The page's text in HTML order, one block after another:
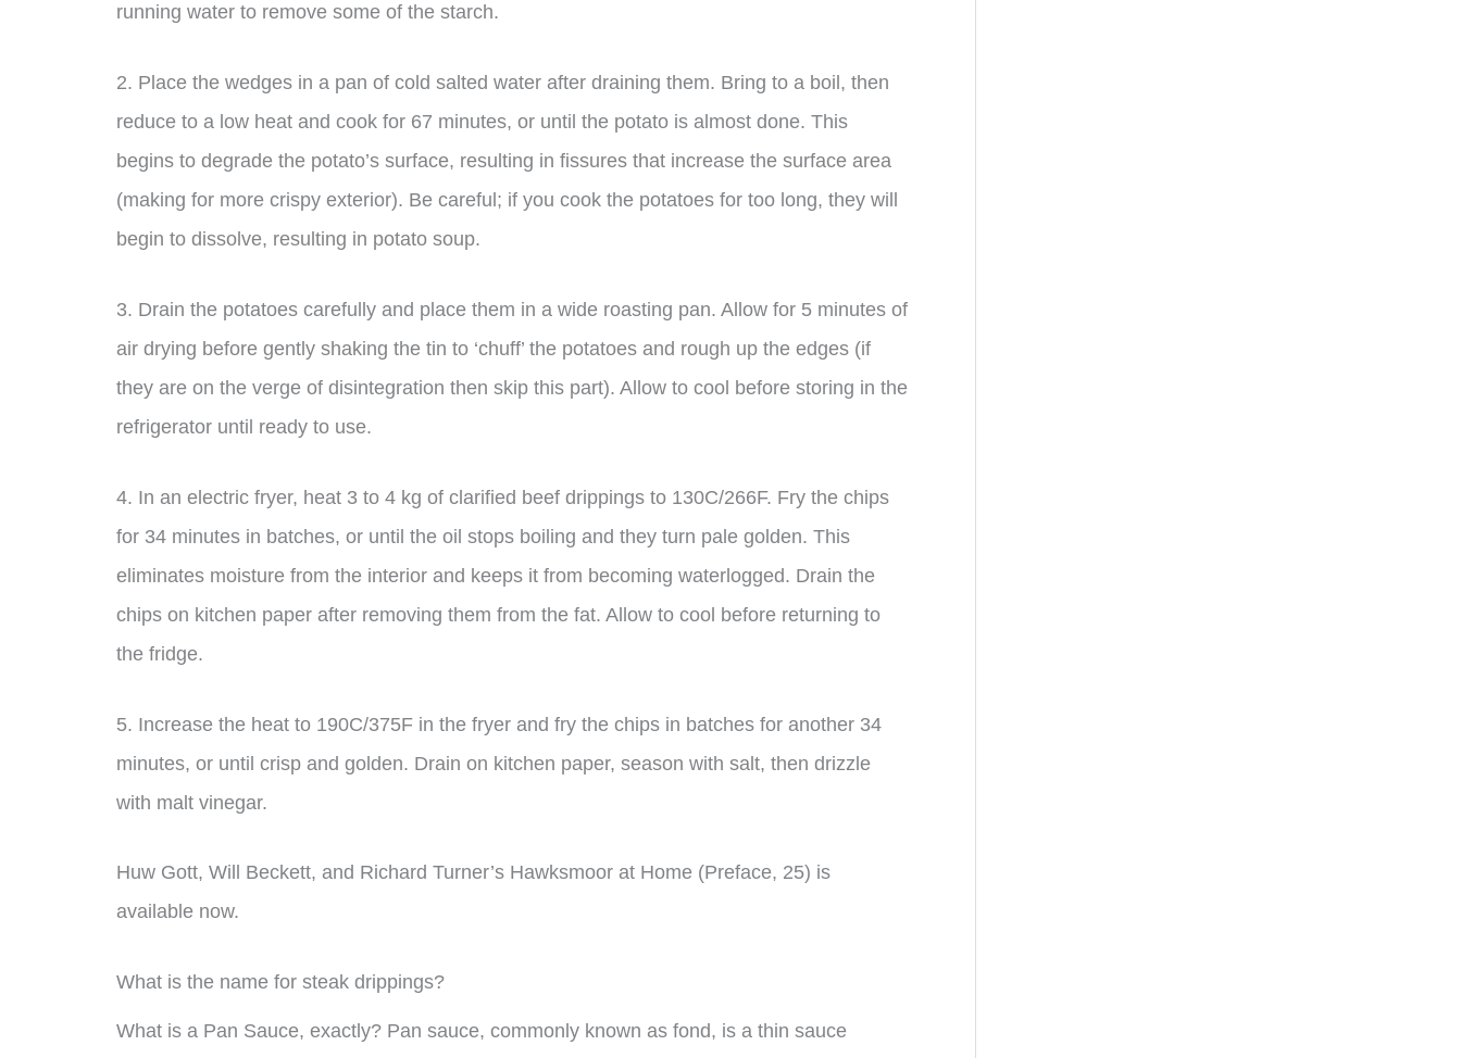
running water to remove some of the starch.
2. Place the wedges in a pan of cold salted water after draining them. Bring to a boil, then
reduce to a low heat and cook for 67 minutes, or until the potato is almost done. This
begins to degrade the potato’s surface, resulting in fissures that increase the surface area
(making for more crispy exterior). Be careful; if you cook the potatoes for too long, they will
begin to dissolve, resulting in potato soup.
3. Drain the potatoes carefully and place them in a wide roasting pan. Allow for 5 minutes of
air drying before gently shaking the tin to ‘chuff’ the potatoes and rough up the edges (if
they are on the verge of disintegration then skip this part). Allow to cool before storing in the
refrigerator until ready to use.
4. In an electric fryer, heat 3 to 4 kg of clarified beef drippings to 130C/266F. Fry the chips
for 34 minutes in batches, or until the oil stops boiling and they turn pale golden. This
eliminates moisture from the interior and keeps it from becoming waterlogged. Drain the
chips on kitchen paper after removing them from the fat. Allow to cool before returning to
the fridge.
5. Increase the heat to 190C/375F in the fryer and fry the chips in batches for another 34
minutes, or until crisp and golden. Drain on kitchen paper, season with salt, then drizzle
with malt vinegar.
Huw Gott, Will Beckett, and Richard Turner’s Hawksmoor at Home (Preface, 25) is
available now.
What is the name for steak drippings?
What is a Pan Sauce, exactly? Pan sauce, commonly known as fond, is a thin sauce